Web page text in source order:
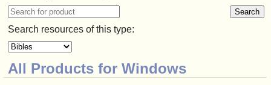
Search resources of this type:
All Products for Windows